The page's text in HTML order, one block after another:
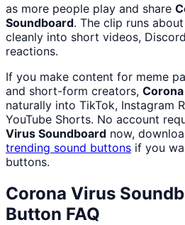
as more people play and share
Soundboard. The clip runs
cleanly into short videos,
reactions.
If you make content for meme
and short-form creators,
naturally into TikTok, Instagram
YouTube Shorts. No account
Virus Soundboard now,
trending sound buttons if you
buttons.
Corona Virus
Button FAQ